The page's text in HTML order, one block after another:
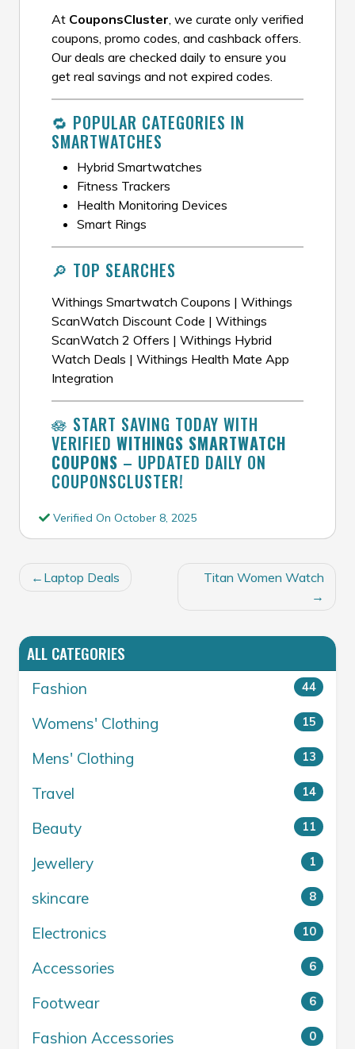
At CouponsCluster , we curate only verified
coupons, promo codes, and cashback offers.
Our deals are checked daily to ensure you
get real savings and not expired codes.
🔁 POPULAR CATEGORIES IN
SMARTWATCHES
Hybrid Smartwatches
Fitness Trackers
Health Monitoring Devices
Smart Rings
🔎 TOP SEARCHES
Withings Smartwatch Coupons | Withings
ScanWatch Discount Code | Withings
ScanWatch 2 Offers | Withings Hybrid
Watch Deals | Withings Health Mate App
Integration
🪷 START SAVING TODAY WITH
VERIFIED WITHINGS SMARTWATCH
COUPONS – UPDATED DAILY ON
COUPONSCLUSTER!
Verified On October 8, 2025
POST
NAVIGATION
Laptop Deals Titan Women Watch
ALL CATEGORIES
Fashion 44
Womens' Clothing 15
Mens' Clothing 13
Travel 14
Beauty 11
Jewellery 1
skincare 8
Electronics 10
Accessories 6
Footwear 6
Fashion Accessories 0